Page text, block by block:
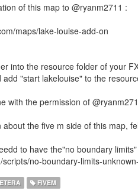
of this map to @ryanm2711 :
maps/lake-louise-add-on
into the resource folder of your
"start lakelouise" to the
with the permission of
the five m side of this map,
to have the"no boundary
no-boundary-limits-
FIVEM